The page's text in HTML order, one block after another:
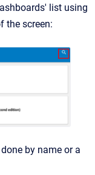
list using
the screen:
by name or a